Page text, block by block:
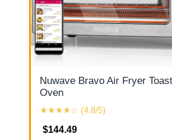
Nuwave Bravo Air Fryer
Oven
★★★★☆ (4.8/5)
$144.49